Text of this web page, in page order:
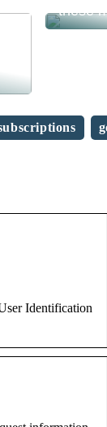
these
Identification